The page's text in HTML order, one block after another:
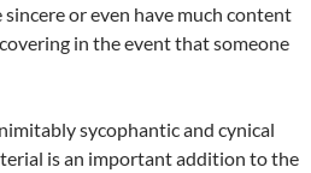
or even have much content
in the event that someone
sycophantic and cynical
is an important addition to the